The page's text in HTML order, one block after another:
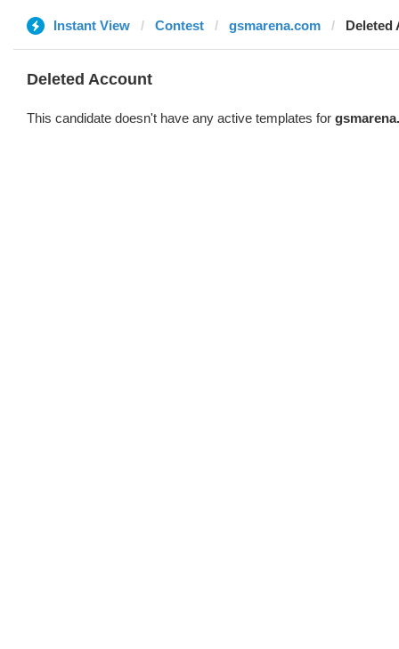
Instant View Contest gsmarena.com Deleted
Deleted Account
This candidate doesn't have any active templates for